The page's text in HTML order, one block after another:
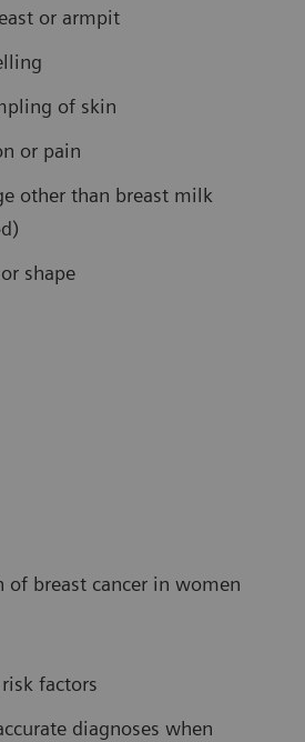
or armpit
of skin
or pain
other than breast milk
shape
of breast cancer in women
factors
diagnoses when